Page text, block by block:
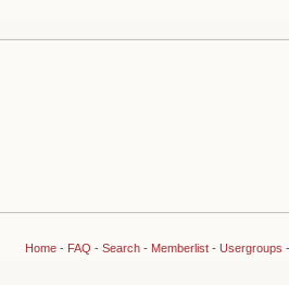
Home- FAQ - Search- Memberlist- Usergroups